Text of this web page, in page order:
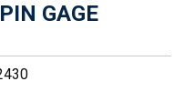
GAGE